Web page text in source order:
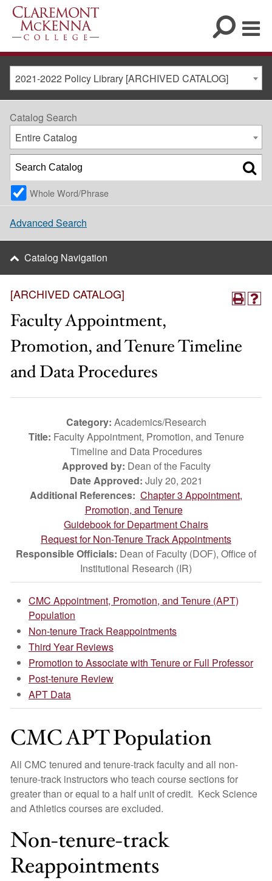
2021-2022 Policy Library [ARCHIVED CATALOG]
[ARCHIVED CATALOG]
Faculty Appointment,
Promotion, and Tenure Timeline
and Data Procedures
Category: Academics/Research
Title: Faculty Appointment, Promotion, and Tenure
Timeline and Data Procedures
Approved by: Dean of the Faculty
Date Approved: July 20, 2021
Additional References: Chapter 3 Appointment,
Promotion, and Tenure
Guidebook for Department Chairs
Request for Non-Tenure Track Appointments
Responsible Officials: Dean of Faculty (DOF), Office of
Institutional Research (IR)
CMC Appointment, Promotion, and Tenure (APT)
Population
Non-tenure Track Reappointments
Third Year Reviews
Promotion to Associate with Tenure or Full Professor
Post-tenure Review
APT Data
CMC APT Population
All CMC tenured and tenure-track faculty and all non-
tenure-track instructors who teach course sections for
greater than or equal to a half unit of credit. Keck Science
and Athletics courses are excluded.
Non-tenure-track
Reappointments
Catalog Search
Entire Catalog
Whole Word/Phrase
Advanced Search
Catalog Navigation